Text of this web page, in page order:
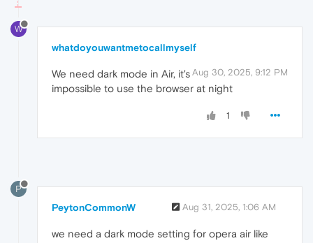
W
whatdoyouwantmetocallmyself
Aug 30, 2025, 9:12 PM
We need dark mode in Air, it's
impossible to use the browser at night
1
P
PeytonCommonW Aug 31, 2025, 1:06 AM
we need a dark mode setting for opera air like